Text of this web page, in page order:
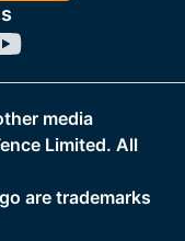
media
Limited. All
are trademarks